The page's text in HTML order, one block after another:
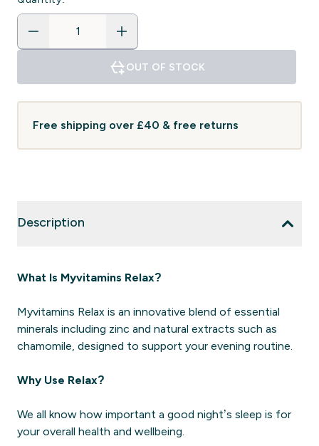
OUT OF STOCK
Free shipping over £40 & free returns
Description
What Is Myvitamins Relax?
Myvitamins Relax is an innovative blend of essential
minerals including zinc and natural extracts such as
chamomile, designed to support your evening routine.
Why Use Relax?
We all know how important a good night’s sleep is for
your overall health and wellbeing.